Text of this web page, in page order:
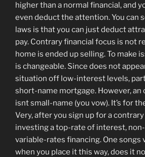
higher than a normal financial, and
even deduct the attention. You can
laws is that you can just deduct
pay. Contrary financial focus is not
home is ended up selling. To make
is changeable. Since does not
situation off low-interest levels,
short-name mortgage. However, an
isnt small-name (you vow). It’s for
Very, after you sign up for a
investing a top-rate of interest,
variable-rates financing. One songs
when you place it this way, does it